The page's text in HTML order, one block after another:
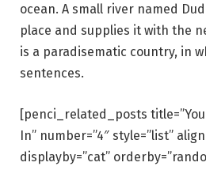
ocean. A small river named
place and supplies it with the
is a paradisematic country, in
sentences.
[penci_related_posts
In” number=”4″ style=”list”
displayby=”cat”